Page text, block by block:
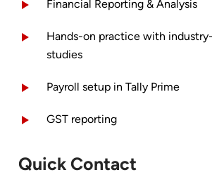
Financial Reporting & Analysis
Hands-on practice with
studies
Payroll setup in Tally Prime
GST reporting
Quick Contact